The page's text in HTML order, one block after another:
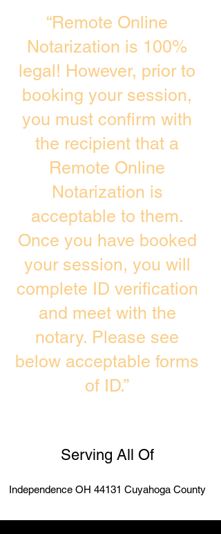
“Remote Online
Notarization is 100%
legal! However, prior to
booking your session,
you must confirm with
the recipient that a
Remote Online
Notarization is
acceptable to them.
Once you have booked
your session, you will
complete ID verification
and meet with the
notary. Please see
below acceptable forms
of ID.”
Serving All Of
Independence OH 44131 Cuyahoga County